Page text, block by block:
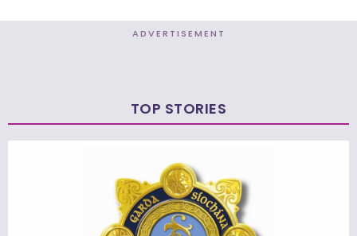
ADVERTISEMENT
TOP STORIES